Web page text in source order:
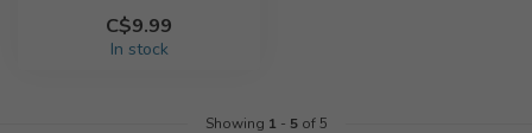
C$9.99
In stock
Showing 1 - 5of 5